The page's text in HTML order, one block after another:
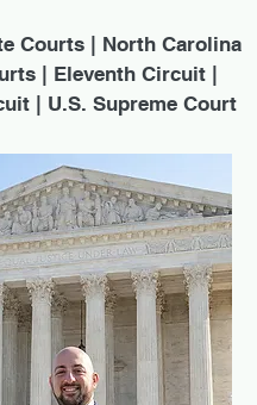
Courts | North Carolina
| Eleventh Circuit |
| U.S. Supreme Court